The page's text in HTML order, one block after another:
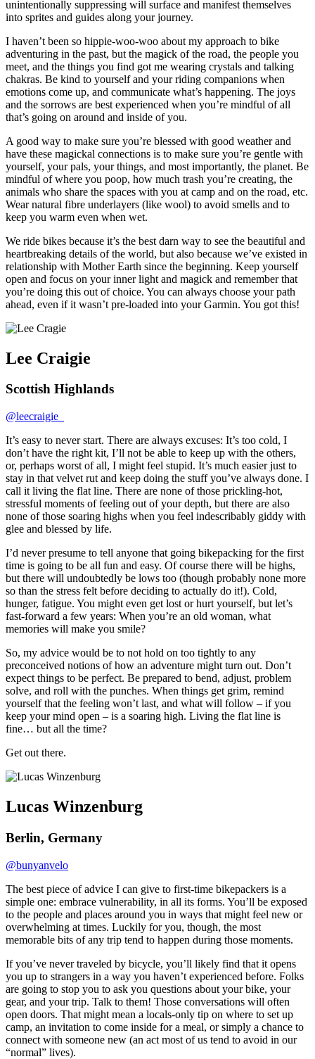
unintentionally suppressing will surface and manifest themselves
into sprites and guides along your journey.
I haven’t been so hippie-woo-woo about my approach to bike
adventuring in the past, but the magick of the road, the people you
meet, and the things you find got me wearing crystals and talking
chakras. Be kind to yourself and your riding companions when
emotions come up, and communicate what’s happening. The joys
and the sorrows are best experienced when you’re mindful of all
that’s going on around and inside of you.
A good way to make sure you’re blessed with good weather and
have these magickal connections is to make sure you’re gentle with
yourself, your pals, your things, and most importantly, the planet. Be
mindful of where you poop, how much trash you’re creating, the
animals who share the spaces with you at camp and on the road, etc.
Wear natural fibre underlayers (like wool) to avoid smells and to
keep you warm even when wet.
We ride bikes because it’s the best darn way to see the beautiful and
heartbreaking details of the world, but also because we’ve existed in
relationship with Mother Earth since the beginning. Keep yourself
open and focus on your inner light and magick and remember that
you’re doing this out of choice. You can always choose your path
ahead, even if it wasn’t pre-loaded into your Garmin. You got this!
Lee Craigie
Scottish Highlands
@leecraigie_
It’s easy to never start. There are always excuses: It’s too cold, I
don’t have the right kit, I’ll not be able to keep up with the others,
or, perhaps worst of all, I might feel stupid. It’s much easier just to
stay in that velvet rut and keep doing the stuff you’ve always done. I
call it living the flat line. There are none of those prickling-hot,
stressful moments of feeling out of your depth, but there are also
none of those soaring highs when you feel indescribably giddy with
glee and blessed by life.
I’d never presume to tell anyone that going bikepacking for the first
time is going to be all fun and easy. Of course there will be highs,
but there will undoubtedly be lows too (though probably none more
so than the stress felt before deciding to actually do it!). Cold,
hunger, fatigue. You might even get lost or hurt yourself, but let’s
fast-forward a few years: When you’re an old woman, what
memories will make you smile?
So, my advice would be to not hold on too tightly to any
preconceived notions of how an adventure might turn out. Don’t
expect things to be perfect. Be prepared to bend, adjust, problem
solve, and roll with the punches. When things get grim, remind
yourself that the feeling won’t last, and what will follow – if you
keep your mind open – is a soaring high. Living the flat line is
fine… but all the time?
Get out there.
Lucas Winzenburg
Berlin, Germany
@bunyanvelo
The best piece of advice I can give to first-time bikepackers is a
simple one: embrace vulnerability, in all its forms. You’ll be exposed
to the people and places around you in ways that might feel new or
overwhelming at times. Luckily for you, though, the most
memorable bits of any trip tend to happen during those moments.
If you’ve never traveled by bicycle, you’ll likely find that it opens
you up to strangers in a way you haven’t experienced before. Folks
are going to stop you to ask you questions about your bike, your
gear, and your trip. Talk to them! Those conversations will often
open doors. That might mean a locals-only tip on where to set up
camp, an invitation to come inside for a meal, or simply a chance to
connect with someone new (an act most of us tend to avoid in our
“normal” lives).